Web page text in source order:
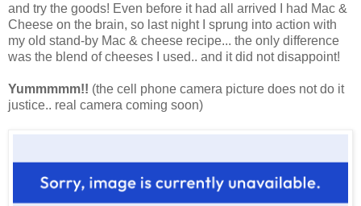
and try the goods! Even before it had all arrived I had Mac &
Cheese on the brain, so last night I sprung into action with
my old stand-by Mac & cheese recipe... the only difference
was the blend of cheeses I used.. and it did not disappoint!
Yummmmm!! (the cell phone camera picture does not do it
justice.. real camera coming soon)